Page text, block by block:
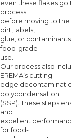
even these flakes
process
before moving to the
dirt, labels,
glue, or
food-grade
use.
Our process also
EREMA’s cutting-
edge
polycondensation
(SSP). These steps
and
excellent
for food-